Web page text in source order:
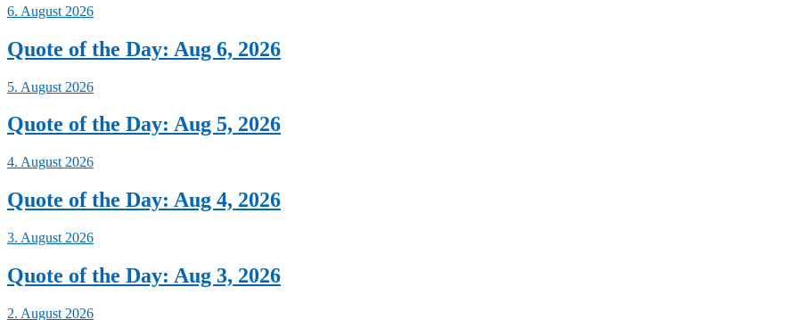
6. August 2026
Quote of the Day: Aug 6, 2026
5. August 2026
Quote of the Day: Aug 5, 2026
4. August 2026
Quote of the Day: Aug 4, 2026
3. August 2026
Quote of the Day: Aug 3, 2026
2. August 2026